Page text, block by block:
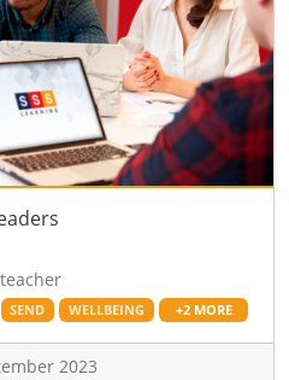
SEND WELLBEING +2 MORE
2023